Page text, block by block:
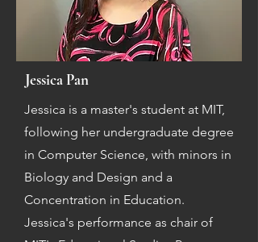
Jessica Pan
Jessica is a master's student at MIT,
following her undergraduate degree
in Computer Science, with minors in
Biology and Design and a
Concentration in Education.
Jessica's performance as chair of